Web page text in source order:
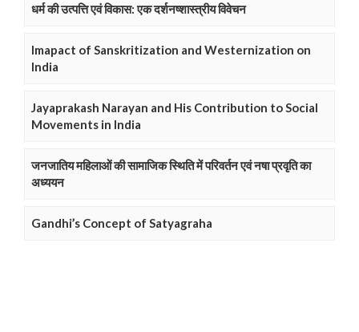
धर्म की उत्पत्ति एवं विकास: एक दर्शनष्शास्त्रीय विवेचन
Imapact of Sanskritization and Westernization on
India
Jayaprakash Narayan and His Contribution to Social
Movements in India
जनजातिय महिलाओं की सामाजिक स्थिति में परिवर्तन एवं नषा प्रवृति का
अध्ययन
Gandhi’s Concept of Satyagraha